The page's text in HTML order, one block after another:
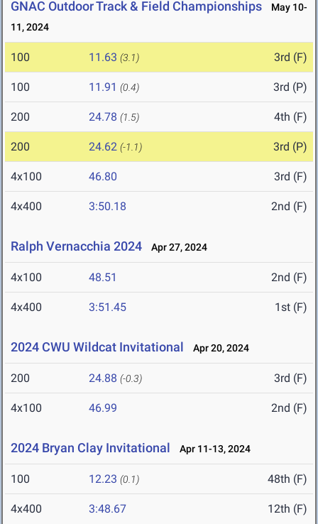
GNAC Outdoor Track & Field Championships
May 10-
11, 2024
100 11.63 (3.1) 3rd (F)
100 11.91 (0.4) 3rd (P)
200 24.78 (1.5) 4th (F)
200 24.62 (-1.1) 3rd (P)
4x100 46.80 3rd (F)
4x400 3:50.18 2nd (F)
Ralph Vernacchia 2024 Apr 27, 2024
4x100 48.51 2nd (F)
4x400 3:51.45 1st (F)
2024 CWU Wildcat Invitational Apr 20, 2024
200 24.88 (-0.3) 3rd (F)
4x100 46.99 2nd (F)
2024 Bryan Clay Invitational Apr 11-13, 2024
100 12.23 (0.1) 48th (F)
4x400 3:48.67 12th (F)